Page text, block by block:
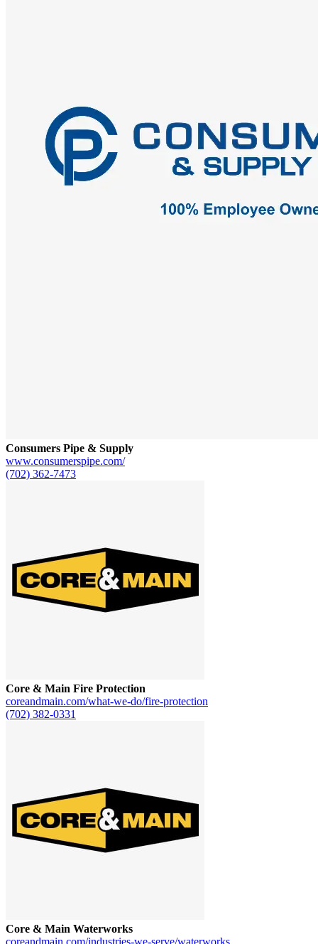
Consumers Pipe & Supply
www.consumerspipe.com/
(702) 362-7473
Core & Main Fire Protection
coreandmain.com/what-we-do/fire-protection
(702) 382-0331
Core & Main Waterworks